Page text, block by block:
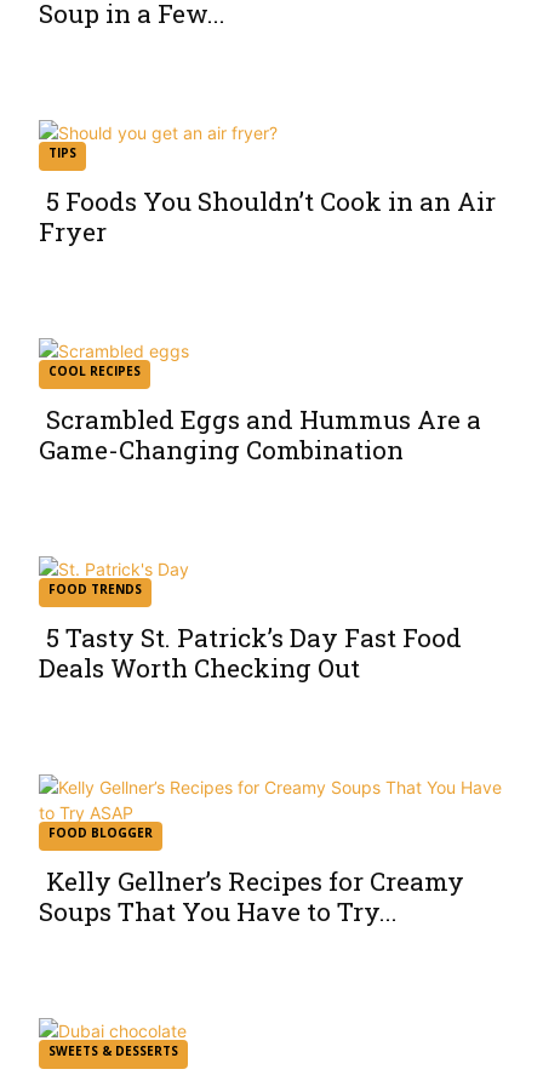
Section
Soup in a Few...
TIPS
Section
5 Foods You Shouldn’t Cook in an Air
Fryer
COOL RECIPES
Section
Scrambled Eggs and Hummus Are a
Game-Changing Combination
FOOD TRENDS
Section
5 Tasty St. Patrick’s Day Fast Food
Deals Worth Checking Out
FOOD BLOGGER
Section
Kelly Gellner’s Recipes for Creamy
Soups That You Have to Try...
SWEETS & DESSERTS